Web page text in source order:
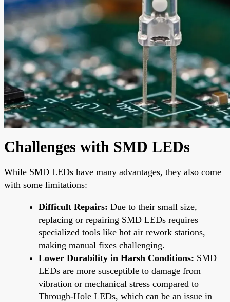
Challenges with SMD LEDs
While SMD LEDs have many advantages, they also come
with some limitations:
Difficult Repairs: Due to their small size,
replacing or repairing SMD LEDs requires
specialized tools like hot air rework stations,
making manual fixes challenging.
Lower Durability in Harsh Conditions: SMD
LEDs are more susceptible to damage from
vibration or mechanical stress compared to
Through-Hole LEDs, which can be an issue in